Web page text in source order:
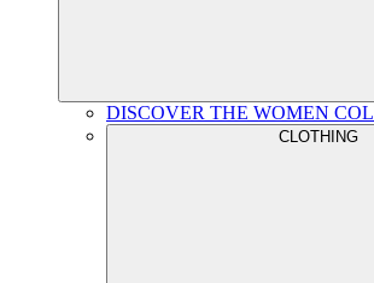
DISCOVER THE WOMEN
CLOTHING